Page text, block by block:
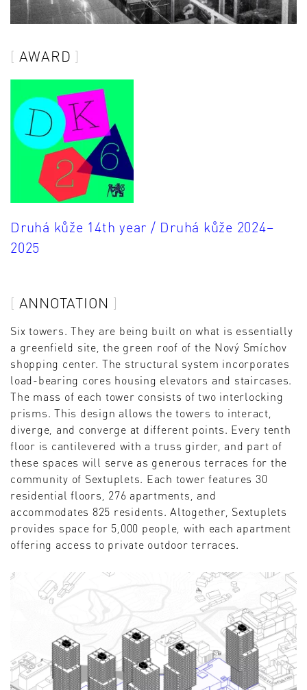
AWARD
Druhá kůže 14th year / Druhá kůže 2024–
2025
ANNOTATION
Six towers. They are being built on what is essentially
a greenfield site, the green roof of the Nový Smíchov
shopping center. The structural system incorporates
load-bearing cores housing elevators and staircases.
The mass of each tower consists of two interlocking
prisms. This design allows the towers to interact,
diverge, and converge at different points. Every tenth
floor is cantilevered with a truss girder, and part of
these spaces will serve as generous terraces for the
community of Sextuplets. Each tower features 30
residential floors, 276 apartments, and
accommodates 825 residents. Altogether, Sextuplets
provides space for 5,000 people, with each apartment
offering access to private outdoor terraces.